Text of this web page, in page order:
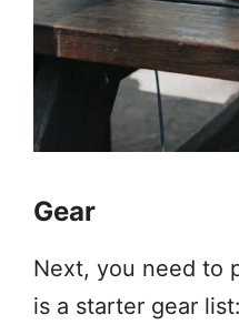
Gear
Next, you need to
is a starter gear list: